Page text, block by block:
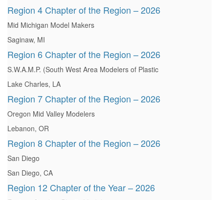
Region 4 Chapter of the Region – 2026
Mid Michigan Model Makers
Saginaw, MI
Region 6 Chapter of the Region – 2026
S.W.A.M.P. (South West Area Modelers of Plastic
Lake Charles, LA
Region 7 Chapter of the Region – 2026
Oregon Mid Valley Modelers
Lebanon, OR
Region 8 Chapter of the Region – 2026
San Diego
San Diego, CA
Region 12 Chapter of the Year – 2026